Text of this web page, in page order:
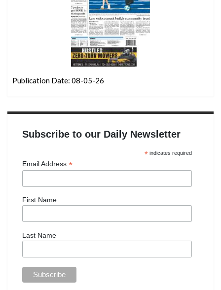
Publication Date: 08-05-26
Subscribe to our Daily Newsletter
*indicates required
Email Address *
First Name
Last Name